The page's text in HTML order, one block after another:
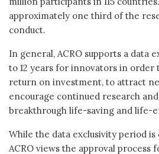
approximately one third of the
conduct.
In general, ACRO supports a data
to 12 years for innovators in order
return on investment, to attract
encourage continued research
breakthrough life-saving and life-
While the data exclusivity period
ACRO views the approval process